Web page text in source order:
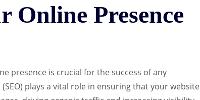
Online Presence
presence is crucial for the success of any
plays a vital role in ensuring that your website